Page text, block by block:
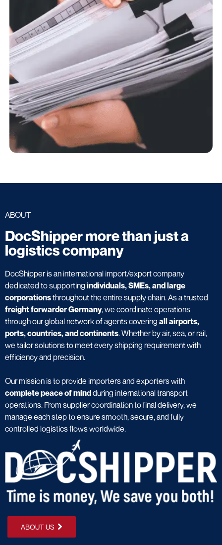
ABOUT
DocShipper more than just a
logistics company
DocShipper is an international import/export company
dedicated to supporting individuals, SMEs, and large
corporationsthroughout the entire supply chain. As a trusted
freight forwarder Germany, we coordinate operations
through our global network of agents covering all airports,
ports, countries, and continents. Whether by air, sea, or rail,
we tailor solutions to meet every shipping requirement with
efficiency and precision.
Our mission is to provide importers and exporters with
complete peace of mindduring international transport
operations. From supplier coordination to final delivery, we
manage each step to ensure smooth, secure, and fully
controlled logistics flows worldwide.
ABOUT US